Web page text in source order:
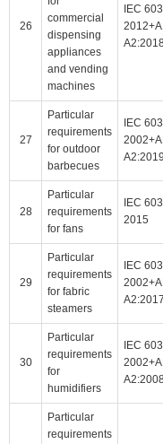
26
commercial
dispensing
appliances
and vending
machines
IEC
27
Particular
requirements
for outdoor
barbecues
IEC
A2:2019
28
Particular
requirements
for fans
IEC
2015
29
Particular
requirements
for fabric
steamers
IEC
A2:2017
30
Particular
requirements
for
humidifiers
IEC
Particular
requirements